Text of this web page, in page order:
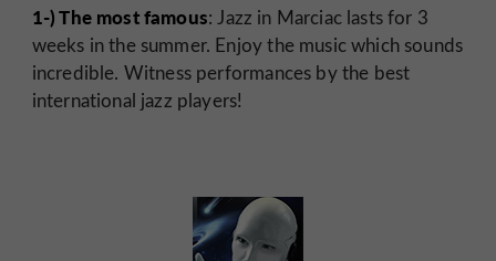
1-) The most famous: Jazz in Marciac lasts for 3
weeks in the summer. Enjoy the music which sounds
incredible. Witness performances by the best
international jazz players!